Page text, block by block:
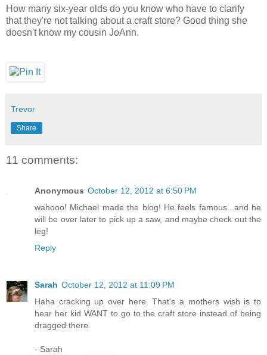
How many six-year olds do you know who have to clarify
that they're not talking about a craft store? Good thing she
doesn't know my cousin JoAnn.
Trevor
Share
11 comments:
Anonymous October 12, 2012 at 6:50 PM
wahooo! Michael made the blog! He feels famous...and he
will be over later to pick up a saw, and maybe check out the
leg!
Reply
Sarah October 12, 2012 at 11:09 PM
Haha cracking up over here. That's a mothers wish is to
hear her kid WANT to go to the craft store instead of being
dragged there.
- Sarah